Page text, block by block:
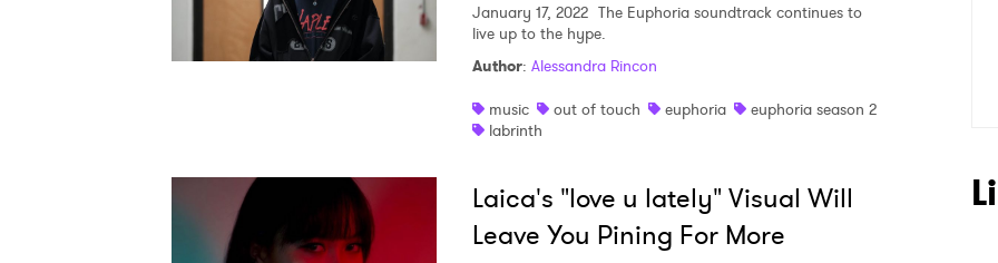
January 17, 2022 The Euphoria soundtrack continues to
live up to the hype.
Author: Alessandra Rincon
music
out of touch euphoria
euphoria season 2
labrinth
Laica's "love u lately" Visual Will
Leave You Pining For More
Ones to Watch Newsletter